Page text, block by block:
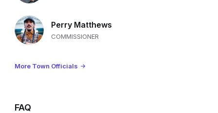
Perry Matthews
COMMISSIONER
More Town Officials
FAQ